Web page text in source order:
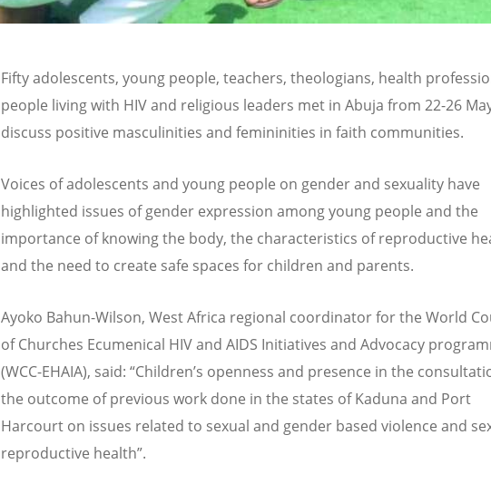
Fifty adolescents, young people, teachers, theologians, health
people living with HIV and religious leaders met in Abuja from 22-26
discuss positive masculinities and femininities in faith communities.
Voices of adolescents and young people on gender and sexuality have
highlighted issues of gender expression among young people and the
importance of knowing the body, the characteristics of reproductive
and the need to create safe spaces for children and parents.
Ayoko Bahun-Wilson, West Africa regional coordinator for the World
of Churches Ecumenical HIV and AIDS Initiatives and Advocacy
(WCC-EHAIA), said: “Children’s openness and presence in the
the outcome of previous work done in the states of Kaduna and Port
Harcourt on issues related to sexual and gender based violence and
reproductive health”.